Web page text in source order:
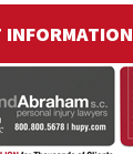
INFORMATION